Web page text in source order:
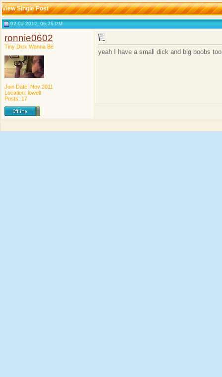
View Single Post
02-05-2012, 06:26 PM
ronnie0602
Tiny Dick Wanna Be
Join Date: Nov 2011
Location: lowell
Posts: 17
yeah I have a small dick and big boobs too